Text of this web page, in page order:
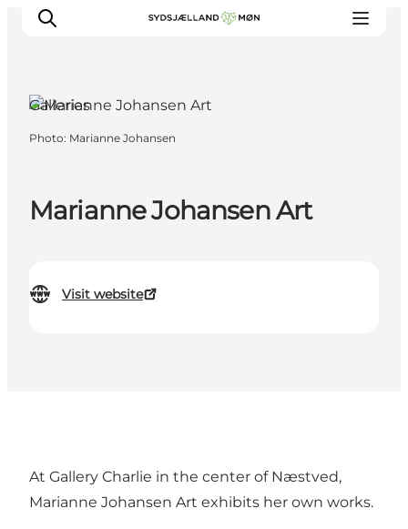
Events
Plan your trip
Marianne Johansen Art
Visit website
Galleries
Photo: Marianne Johansen
At Gallery Charlie in the center of Næstved,
Marianne Johansen Art exhibits her own works.